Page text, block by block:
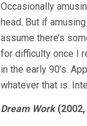
Occasionally
head. But if
assume there’s
for difficulty once I
in the early 90’s.
whatever that is.
Dream Work